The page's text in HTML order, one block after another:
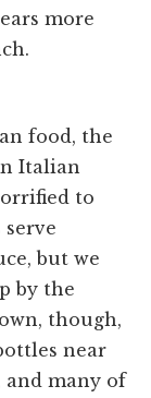
more
food, the
Italian
to
but we
by the
though,
near
and many of